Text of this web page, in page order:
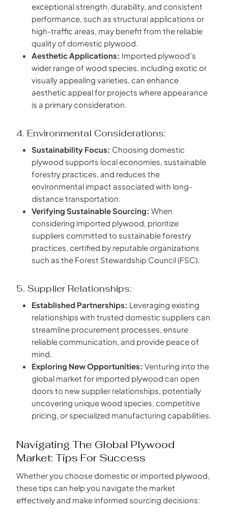
exceptional strength, durability, and consistent
performance, such as structural applications or
high-traffic areas, may benefit from the reliable
quality of domestic plywood.
Aesthetic Applications: Imported plywood’s
wider range of wood species, including exotic or
visually appealing varieties, can enhance
aesthetic appeal for projects where appearance
is a primary consideration.
4. Environmental Considerations:
Sustainability Focus: Choosing domestic
plywood supports local economies, sustainable
forestry practices, and reduces the
environmental impact associated with long-
distance transportation.
Verifying Sustainable Sourcing: When
considering imported plywood, prioritize
suppliers committed to sustainable forestry
practices, certified by reputable organizations
such as the Forest Stewardship Council (FSC).
5. Supplier Relationships:
Established Partnerships: Leveraging existing
relationships with trusted domestic suppliers can
streamline procurement processes, ensure
reliable communication, and provide peace of
mind.
Exploring New Opportunities: Venturing into the
global market for imported plywood can open
doors to new supplier relationships, potentially
uncovering unique wood species, competitive
pricing, or specialized manufacturing capabilities.
Navigating The Global Plywood
Market: Tips For Success
Whether you choose domestic or imported plywood,
these tips can help you navigate the market
effectively and make informed sourcing decisions: